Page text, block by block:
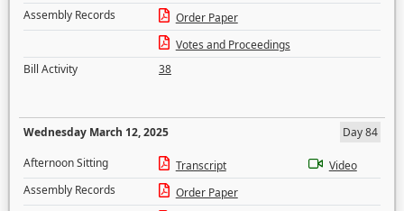
Assembly Records
Order Paper
Votes and Proceedings
Bill Activity
38
Wednesday March 12, 2025
Day 84
Afternoon Sitting
Transcript
Video
Assembly Records
Order Paper